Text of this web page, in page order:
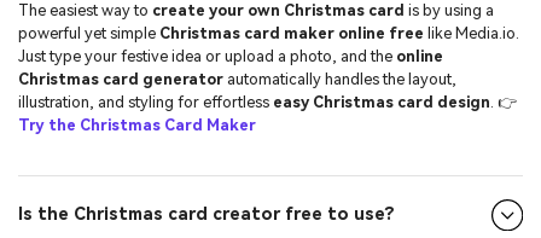
The easiest way to create your own Christmas card is by using a
powerful yet simple Christmas card maker online free like Media.io.
Just type your festive idea or upload a photo, and the online
Christmas card generator automatically handles the layout,
illustration, and styling for effortless easy Christmas card design. 👉
Try the Christmas Card Maker
Is the Christmas card creator free to use?